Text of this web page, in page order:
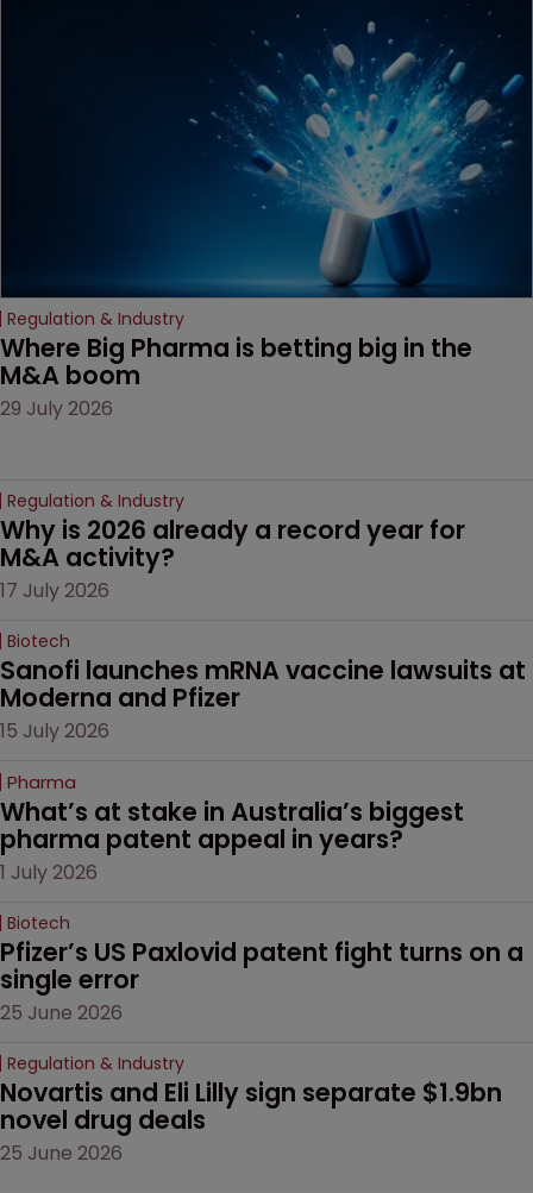
Regulation & Industry
Where Big Pharma is betting big in the
M&A boom
29 July 2026
Regulation & Industry
Why is 2026 already a record year for
M&A activity?
17 July 2026
Biotech
Sanofi launches mRNA vaccine lawsuits at
Moderna and Pfizer
15 July 2026
Pharma
What’s at stake in Australia’s biggest
pharma patent appeal in years?
1 July 2026
Biotech
Pfizer’s US Paxlovid patent fight turns on a
single error
25 June 2026
Regulation & Industry
Novartis and Eli Lilly sign separate $1.9bn
novel drug deals
25 June 2026